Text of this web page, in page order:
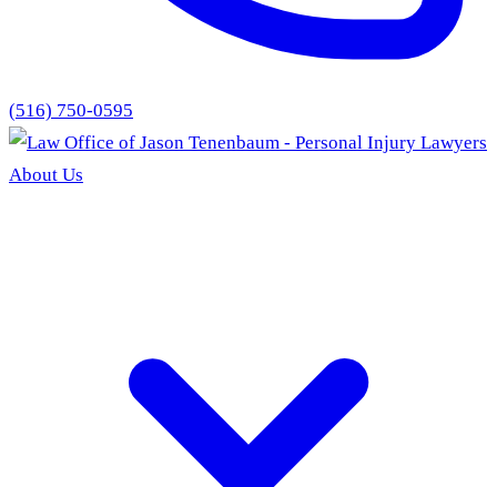
(516) 750-0595
About Us